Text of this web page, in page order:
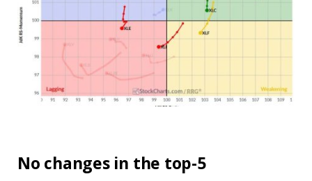
No changes in the top-5